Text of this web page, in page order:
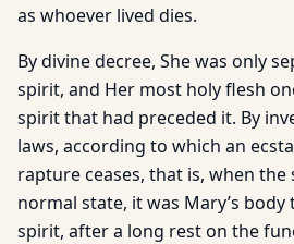
as whoever lived dies.
By divine decree, She was only
spirit, and Her most holy flesh
spirit that had preceded it. By
laws, according to which an
rapture ceases, that is, when
normal state, it was Mary’s
spirit, after a long rest on the